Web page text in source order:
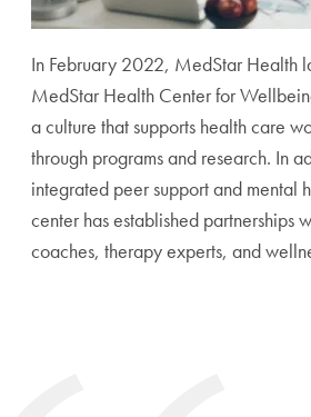
In February 2022, MedStar Health
MedStar Health Center for
a culture that supports health care
through programs and research. In
integrated peer support and mental
center has established partnerships
coaches, therapy experts, and